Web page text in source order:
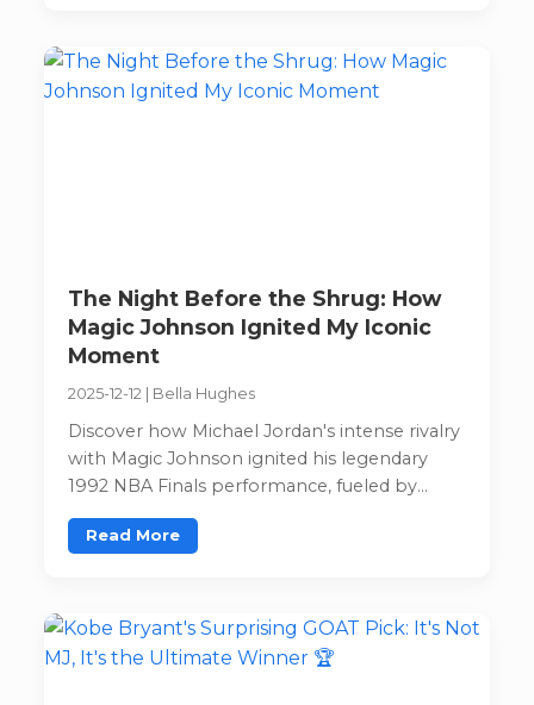
The Night Before the Shrug: How
Magic Johnson Ignited My Iconic
Moment
2025-12-12 Bella Hughes
Discover how Michael Jordan's intense rivalry
with Magic Johnson ignited his legendary
1992 NBA Finals performance, fueled by
competitive fire and unexpected brilliance.
Read More